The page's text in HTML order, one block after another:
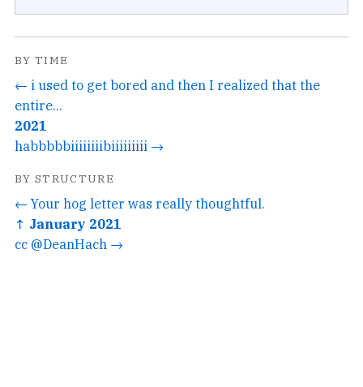
BY TIME
← i used to get bored and then I realized that the
entire...
2021
habbbbbiiiiiiiibiiiiiiiii →
BY STRUCTURE
← Your hog letter was really thoughtful.
↑ January 2021
cc @DeanHach →